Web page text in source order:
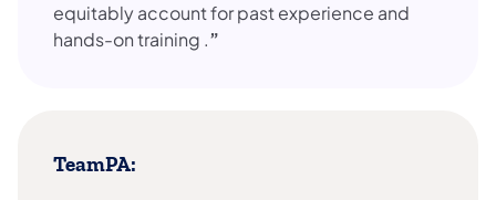
equitably account for past experience and
hands-on training .”
TeamPA: